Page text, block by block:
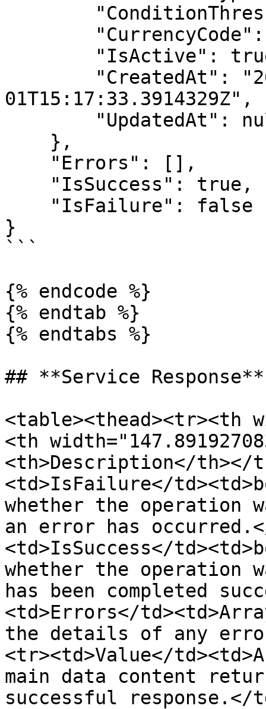
01T15:17:33.3914329Z",
}
```
{% endcode %}
{% endtab %}
{% endtabs %}
## **Service Response**
<table><thead><tr><th
<th
<th>Description</th></
<td>IsFailure</
whether the operation
an error has
<td>IsSuccess</
whether the
has been completed
<td>Errors</
the details of any
<tr><td>Value</
main data content
successful response.</